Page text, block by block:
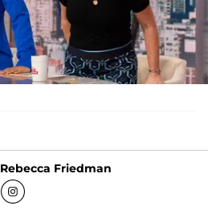
Rebecca Friedman